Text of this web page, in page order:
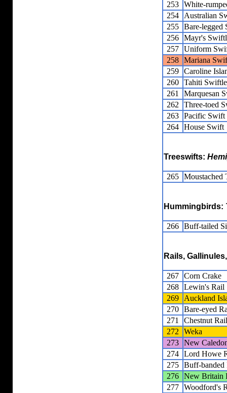
253 White-
254
Australian
255 Bare-legged
256 Mayr's
257 Uniform
258 Mariana
259 Caroline
260 Tahiti
261
Marquesan
262
Three-toed
263 Pacific Swift
264 House Swift
Treeswifts:
265 Moustached
Hummingbirds:
266 Buff-tailed
Rails,
267 Corn Crake
268 Lewin's Rail
269
Auckland
270 Bare-eyed
271
Chestnut Rail
272
Weka
273 New
274 Lord Howe
275 Buff-banded
276 New Britain
277 Woodford's